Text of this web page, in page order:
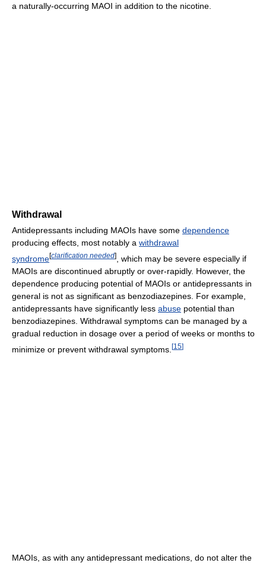
a naturally-occurring MAOI in addition to the nicotine.
Withdrawal
Antidepressants including MAOIs have some dependence
producing effects, most notably a withdrawal
syndrome[clarification needed]
, which may be severe especially if
MAOIs are discontinued abruptly or over-rapidly. However, the
dependence producing potential of MAOIs or antidepressants in
general is not as significant as benzodiazepines. For example,
antidepressants have significantly less abuse potential than
benzodiazepines. Withdrawal symptoms can be managed by a
gradual reduction in dosage over a period of weeks or months to
minimize or prevent withdrawal symptoms. [15]
MAOIs, as with any antidepressant medications, do not alter the